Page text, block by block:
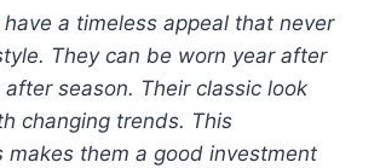
have a timeless appeal that never
They can be worn year after
after season. Their classic look
changing trends. This
makes them a good investment